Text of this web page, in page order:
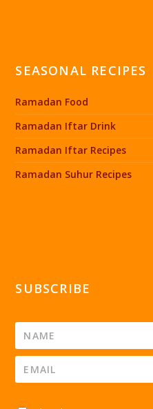
SEASONAL RECIPES
Ramadan Food
Ramadan Iftar Drink
Ramadan Iftar Recipes
Ramadan Suhur Recipes
SUBSCRIBE